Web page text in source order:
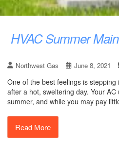
HVAC Summer
Northwest Gas June 8, 2021
One of the best feelings is
after a hot, sweltering day. Your
summer, and while you may pay
Read More